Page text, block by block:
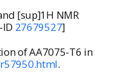
[sup]1H NMR
ID 27679527]
of AA7075-T6 in
.